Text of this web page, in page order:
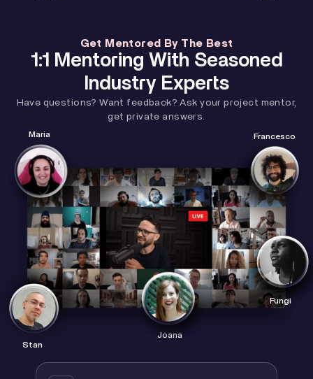
Get Mentored By The Best
1:1 Mentoring With Seasoned
Industry Experts
Have questions? Want feedback? Ask your project mentor,
get private answers.
Maria Francesco
Fungi
Joana
Stan